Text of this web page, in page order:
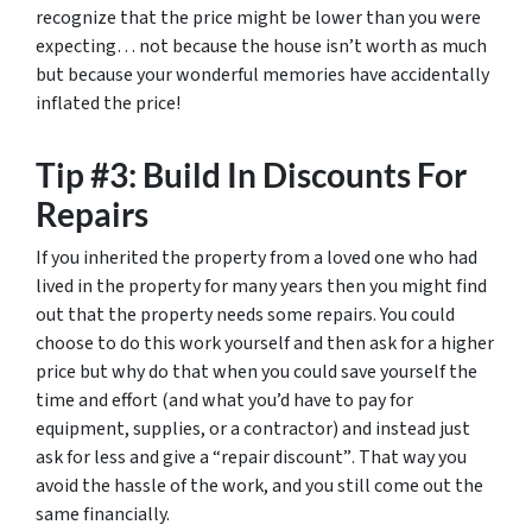
recognize that the price might be lower than you were
expecting… not because the house isn’t worth as much
but because your wonderful memories have accidentally
inflated the price!
Tip #3: Build In Discounts For
Repairs
If you inherited the property from a loved one who had
lived in the property for many years then you might find
out that the property needs some repairs. You could
choose to do this work yourself and then ask for a higher
price but why do that when you could save yourself the
time and effort (and what you’d have to pay for
equipment, supplies, or a contractor) and instead just
ask for lessand give a “repair discount”. That way you
avoid the hassle of the work, and you still come out the
same financially.